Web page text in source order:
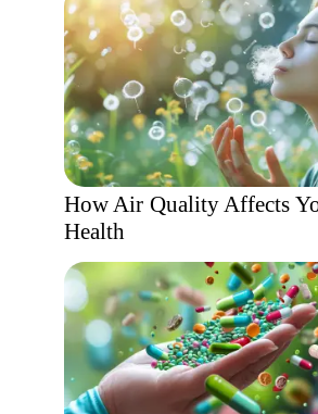
How Air Quality Affects
Health